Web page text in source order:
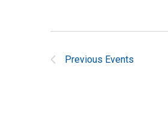
Previous Events